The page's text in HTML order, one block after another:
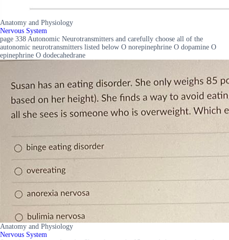
Anatomy and Physiology
Nervous System
page 338 Autonomic Neurotransmitters and carefully choose all of the
autonomic neurotransmitters listed below O norepinephrine O dopamine O
epinephrine O dodecahedrane
Anatomy and Physiology
Nervous System